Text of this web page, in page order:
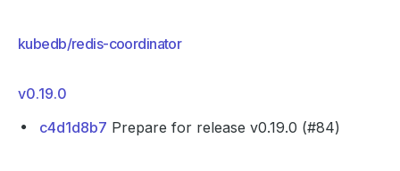
kubedb/redis-coordinator
v0.19.0
c4d1d8b7 Prepare for release v0.19.0 (#84)